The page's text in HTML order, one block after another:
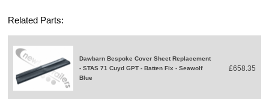
Related Parts:
Dawbarn Bespoke Cover Sheet Replacement
- STAS 71 Cuyd GPT - Batten Fix - Seawolf
Blue
£658.35